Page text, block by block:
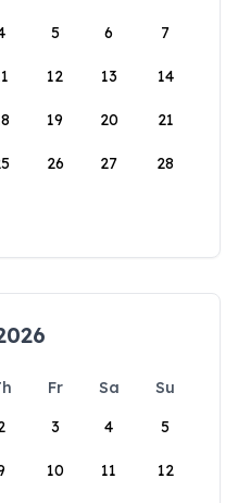
5 6 7
12 13 14
19 20 21
26 27 28
Fr Sa
Su
3 4 5
10 11 12